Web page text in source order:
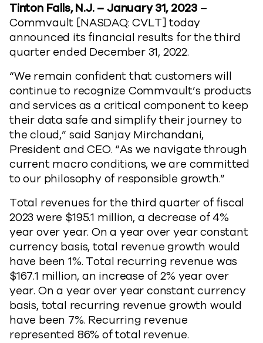
Tinton Falls, N.J. – January 31, 2023 –
Commvault [NASDAQ: CVLT] today
announced its financial results for the third
quarter ended December 31, 2022.
“We remain confident that customers will
continue to recognize Commvault’s products
and services as a critical component to keep
their data safe and simplify their journey to
the cloud,” said Sanjay Mirchandani,
President and CEO. “As we navigate through
current macro conditions, we are committed
to our philosophy of responsible growth.”
Total revenues for the third quarter of fiscal
2023 were $195.1 million, a decrease of 4%
year over year. On a year over year constant
currency basis, total revenue growth would
have been 1%. Total recurring revenue was
$167.1 million, an increase of 2% year over
year. On a year over year constant currency
basis, total recurring revenue growth would
have been 7%. Recurring revenue
represented 86% of total revenue.